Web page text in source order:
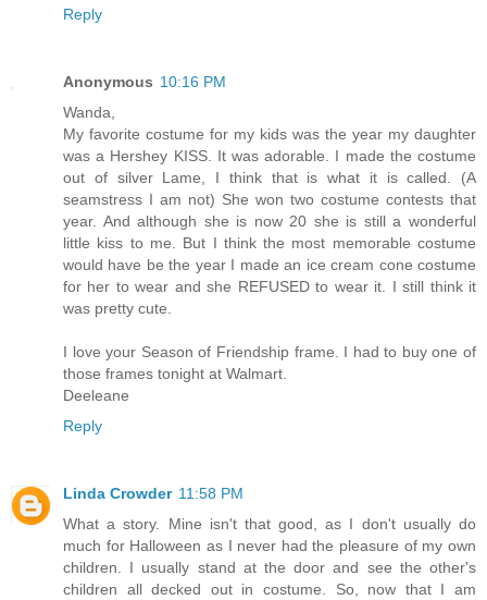
Reply
Anonymous 10:16 PM
Wanda,
My favorite costume for my kids was the year my daughter
was a Hershey KISS. It was adorable. I made the costume
out of silver Lame, I think that is what it is called. (A
seamstress I am not) She won two costume contests that
year. And although she is now 20 she is still a wonderful
little kiss to me. But I think the most memorable costume
would have be the year I made an ice cream cone costume
for her to wear and she REFUSED to wear it. I still think it
was pretty cute.
I love your Season of Friendship frame. I had to buy one of
those frames tonight at Walmart.
Deeleane
Reply
Linda Crowder 11:58 PM
What a story. Mine isn't that good, as I don't usually do
much for Halloween as I never had the pleasure of my own
children. I usually stand at the door and see the other's
children all decked out in costume. So, now that I am